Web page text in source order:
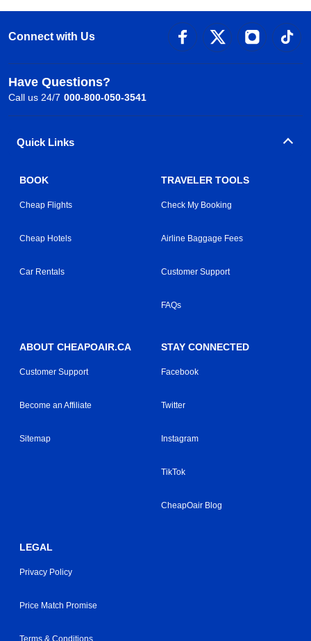
Connect with Us
Have Questions?
Call us 24/7 000-800-050-3541
Quick Links
BOOK
Cheap Flights
Cheap Hotels
Car Rentals
TRAVELER TOOLS
Check My Booking
Airline Baggage Fees
Customer Support
FAQs
ABOUT CHEAPOAIR.CA
Customer Support
Become an Affiliate
Sitemap
STAY CONNECTED
Facebook
Twitter
Instagram
TikTok
CheapOair Blog
LEGAL
Privacy Policy
Price Match Promise
Terms & Conditions